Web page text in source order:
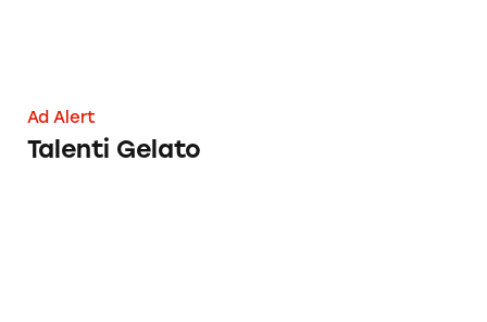
Ad Alert
Talenti Gelato